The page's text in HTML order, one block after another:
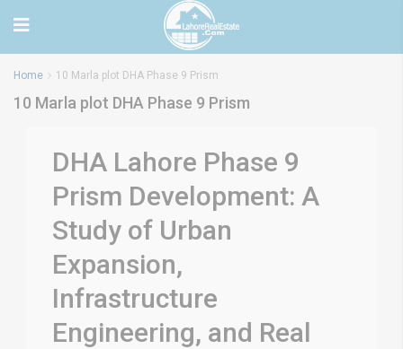
Home 10 Marla plot DHA Phase 9 Prism
10 Marla plot DHA Phase 9 Prism
DHA Lahore Phase 9
Prism Development: A
Study of Urban
Expansion,
Infrastructure
Engineering, and Real